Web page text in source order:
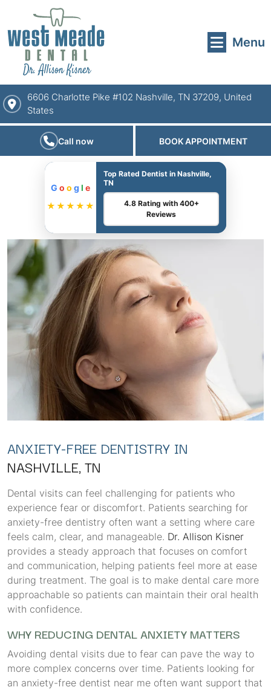
Menu
6606 Charlotte Pike #102 Nashville, TN 37209, United
States
Call now BOOK APPOINTMENT
G o o g l e
★★★★★
Top Rated Dentist in Nashville,
TN
4.8 Rating with 400+
Reviews
ANXIETY-FREE DENTISTRY IN
NASHVILLE, TN
Dental visits can feel challenging for patients who
experience fear or discomfort. Patients searching for
anxiety-free dentistry often want a setting where care
feels calm, clear, and manageable. Dr. Allison Kisner
provides a steady approach that focuses on comfort
and communication, helping patients feel more at ease
during treatment. The goal is to make dental care more
approachable so patients can maintain their oral health
with confidence.
WHY REDUCING DENTAL ANXIETY MATTERS
Avoiding dental visits due to fear can pave the way to
more complex concerns over time. Patients looking for
an anxiety-free dentist near me often want support that